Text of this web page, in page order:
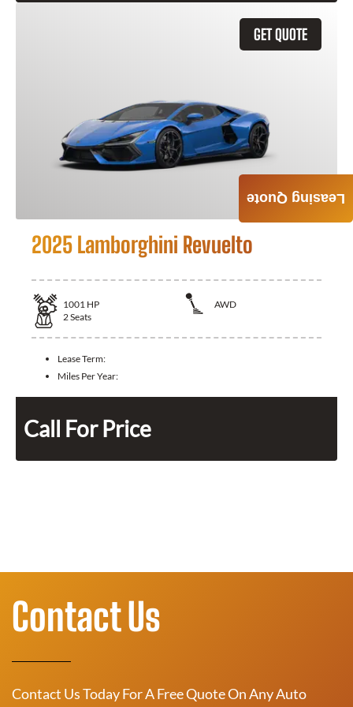
GET QUOTE
2025 Lamborghini Revuelto
1001 HP
AWD
2Seats
Lease Term:
Miles Per Year:
Call For Price
Leasing Quote
Contact Us
Contact Us Today For A Free Quote On Any Auto